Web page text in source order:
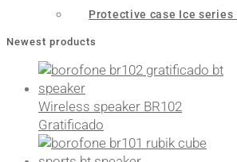
Protective case Ice series
Newest products
Wireless speaker BR102
Gratificado